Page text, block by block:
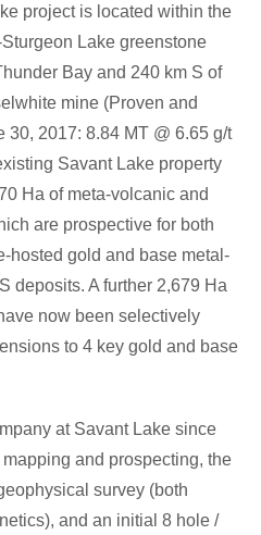
project is located within the
Sturgeon Lake greenstone
Bay and 240 km S of
mine (Proven and
30, 2017: 8.84 MT @ 6.65 g/t
Savant Lake property
Ha of meta-volcanic and
are prospective for both
hosted gold and base metal-
deposits. A further 2,679 Ha
now been selectively
to 4 key gold and base
at Savant Lake since
and prospecting, the
survey (both
and an initial 8 hole /